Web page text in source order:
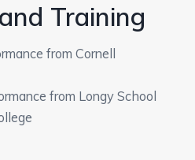
Training
from Cornell
from Longy School